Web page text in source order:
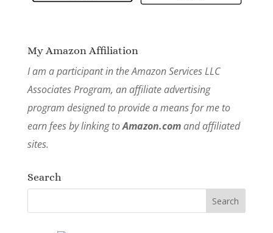
My Amazon Affiliation
I am a participant in the Amazon Services LLC
Associates Program, an affiliate advertising
program designed to provide a means for me to
earn fees by linking toAmazon.comand affiliated
sites.
Search